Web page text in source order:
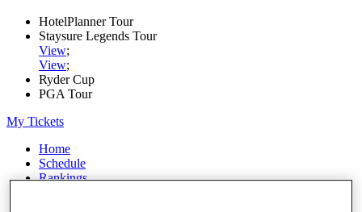
HotelPlanner Tour
Staysure Legends Tour
View;
View;
Ryder Cup
PGA Tour
My Tickets
Home
Schedule
Rankings